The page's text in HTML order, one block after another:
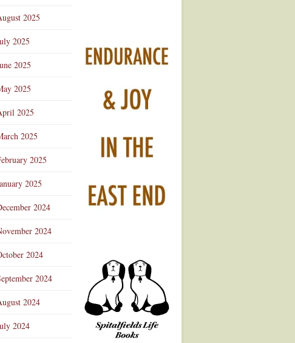
2025
2025
2025
2025
2025
2025
2025
2025
2024
2024
2024
2024
2024
2024